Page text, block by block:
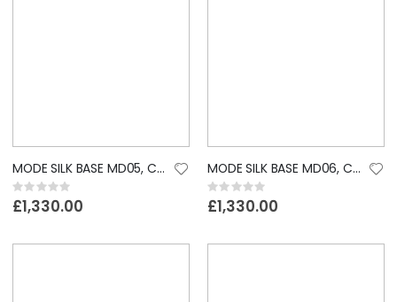
MODE SILK BASE MD05, CUSTOM LACE WIG
Rating:
0%
£1,330.00
MODE SILK BASE MD06, CUSTOM LACE WIG
Rating:
0%
£1,330.00